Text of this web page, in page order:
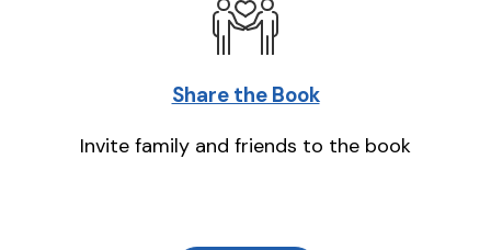
Share the Book
Invite family and friends to the book